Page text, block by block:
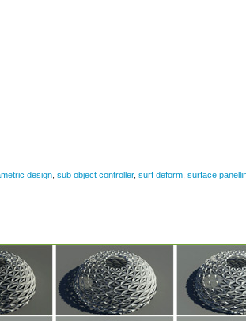
design sub object controller, surf deform surface